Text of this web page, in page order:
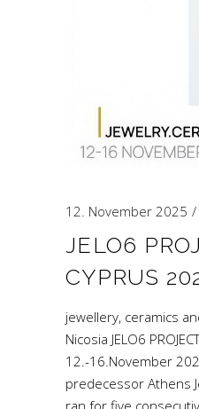
12. November 2025
JELO6
CYPRUS
jewellery, ceramics
Nicosia JELO6
12.-16.November
predecessor Athens
ran for five